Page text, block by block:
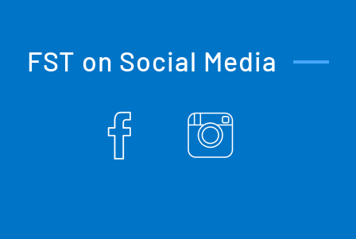
FST on Social Media